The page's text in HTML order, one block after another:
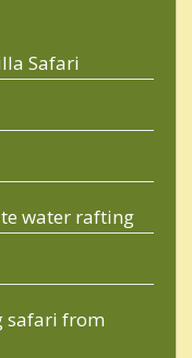
Safari
water rafting
safari from